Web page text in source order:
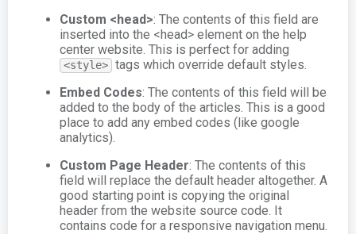
Custom <head>: The contents of this field are
inserted into the <head> element on the help
center website. This is perfect for adding
<style> tags which override default styles.
Embed Codes: The contents of this field will be
added to the body of the articles. This is a good
place to add any embed codes (like google
analytics).
Custom Page Header: The contents of this
field will replace the default header altogether. A
good starting point is copying the original
header from the website source code. It
contains code for a responsive navigation menu.